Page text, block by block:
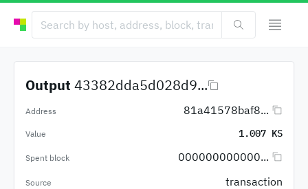
Output 43382dda5d028d9...
Address 81a41578baf8...
Value 1.007 KS
Spent block 000000000000...
Source transaction